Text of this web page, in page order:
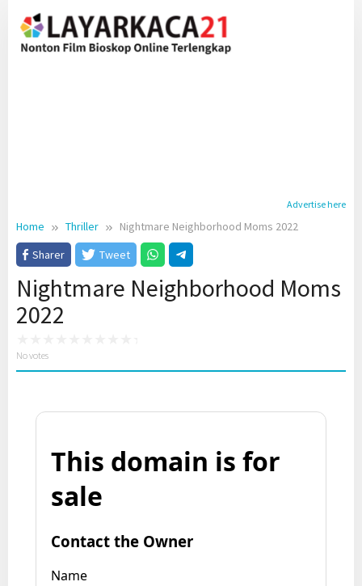
content
Advertise here
Home Thriller
Nightmare Neighborhood Moms 2022
Sharer
Tweet
Nightmare Neighborhood Moms
2022
No votes